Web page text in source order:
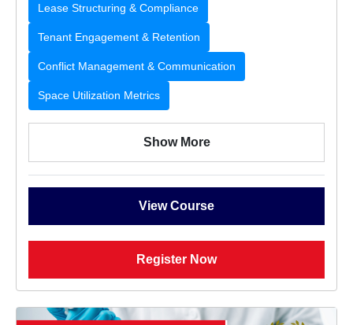
Lease Structuring & Compliance
Tenant Engagement & Retention
Conflict Management & Communication
Space Utilization Metrics
Show More
View Course
Register Now